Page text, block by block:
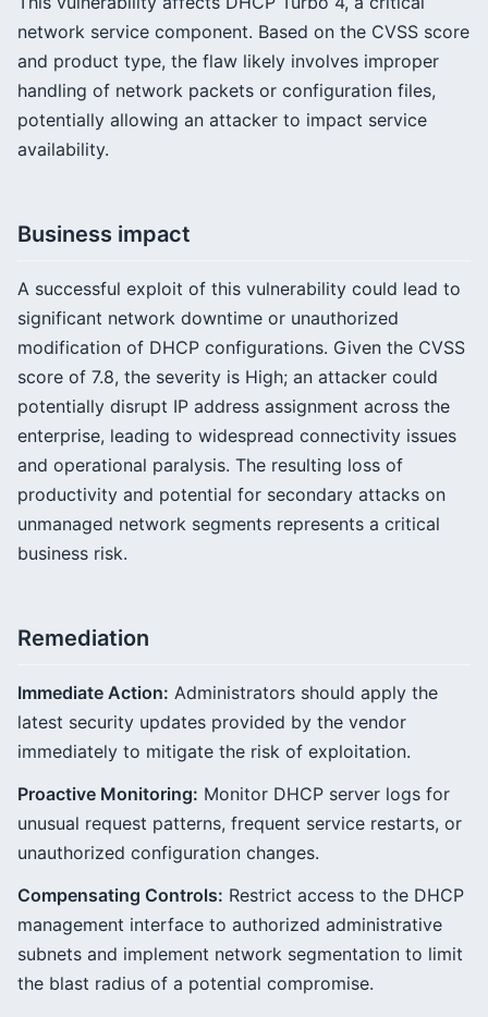
network service component. Based on the CVSS score
and product type, the flaw likely involves improper
handling of network packets or configuration files,
potentially allowing an attacker to impact service
availability.
Business impact
A successful exploit of this vulnerability could lead to
significant network downtime or unauthorized
modification of DHCP configurations. Given the CVSS
score of 7.8, the severity is High; an attacker could
potentially disrupt IP address assignment across the
enterprise, leading to widespread connectivity issues
and operational paralysis. The resulting loss of
productivity and potential for secondary attacks on
unmanaged network segments represents a critical
business risk.
Remediation
Immediate Action: Administrators should apply the
latest security updates provided by the vendor
immediately to mitigate the risk of exploitation.
Proactive Monitoring: Monitor DHCP server logs for
unusual request patterns, frequent service restarts, or
unauthorized configuration changes.
Compensating Controls: Restrict access to the DHCP
management interface to authorized administrative
subnets and implement network segmentation to limit
the blast radius of a potential compromise.